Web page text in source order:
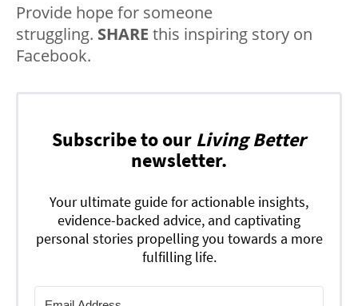
Provide hope for someone
struggling. SHARE this inspiring story on
Facebook.
Subscribe to our Living Better
newsletter.
Your ultimate guide for actionable insights,
evidence-backed advice, and captivating
personal stories propelling you towards a more
fulfilling life.